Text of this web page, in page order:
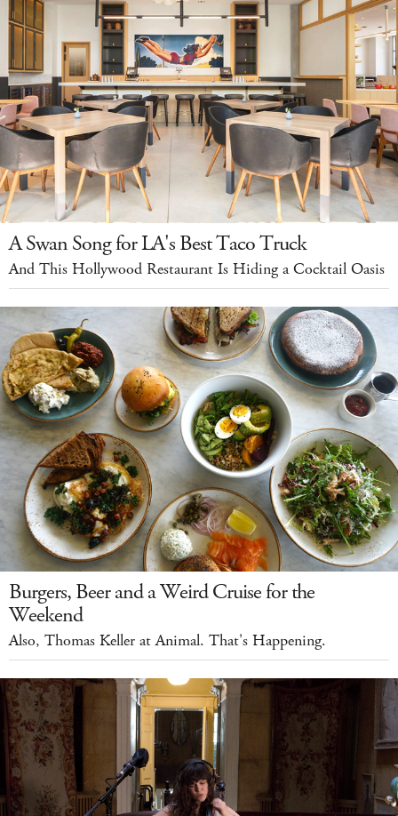
A Swan Song for LA's Best Taco Truck
And This Hollywood Restaurant Is Hiding a Cocktail Oasis
Burgers, Beer and a Weird Cruise for the
Weekend
Also, Thomas Keller at Animal. That's Happening.